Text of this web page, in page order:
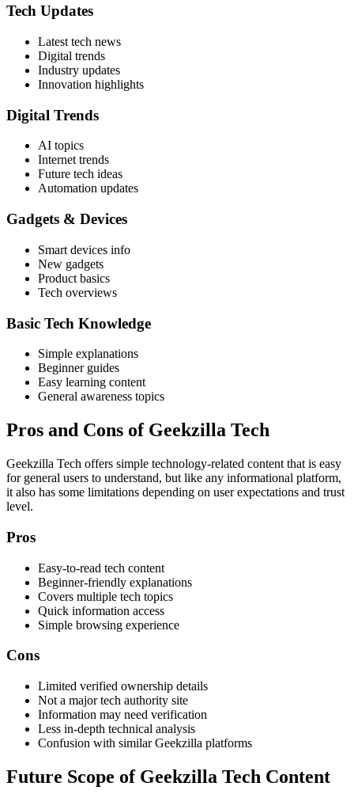
Tech Updates
Latest tech news
Digital trends
Industry updates
Innovation highlights
Digital Trends
AI topics
Internet trends
Future tech ideas
Automation updates
Gadgets & Devices
Smart devices info
New gadgets
Product basics
Tech overviews
Basic Tech Knowledge
Simple explanations
Beginner guides
Easy learning content
General awareness topics
Pros and Cons of Geekzilla Tech
Geekzilla Tech offers simple technology-related content that is easy
for general users to understand, but like any informational platform,
it also has some limitations depending on user expectations and trust
level.
Pros
Easy-to-read tech content
Beginner-friendly explanations
Covers multiple tech topics
Quick information access
Simple browsing experience
Cons
Limited verified ownership details
Not a major tech authority site
Information may need verification
Less in-depth technical analysis
Confusion with similar Geekzilla platforms
Future Scope of Geekzilla Tech Content